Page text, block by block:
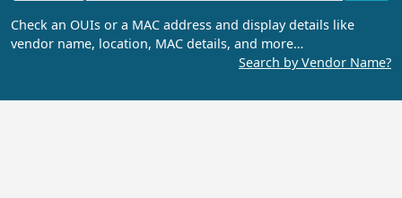
Check an OUIs or a MAC address and display details like
vendor name, location, MAC details, and more…
Search by Vendor Name?